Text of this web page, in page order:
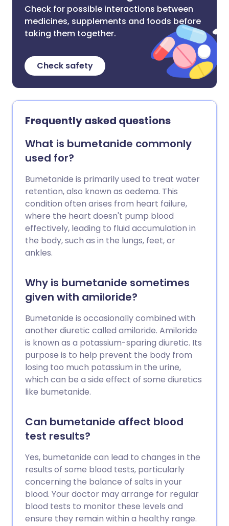
Check for possible interactions between
medicines, supplements and foods before
taking them together.
Check safety
Frequently asked questions
What is bumetanide commonly
used for?
Bumetanide is primarily used to treat water
retention, also known as oedema. This
condition often arises from heart failure,
where the heart doesn't pump blood
effectively, leading to fluid accumulation in
the body, such as in the lungs, feet, or
ankles.
Why is bumetanide sometimes
given with amiloride?
Bumetanide is occasionally combined with
another diuretic called amiloride. Amiloride
is known as a potassium-sparing diuretic. Its
purpose is to help prevent the body from
losing too much potassium in the urine,
which can be a side effect of some diuretics
like bumetanide.
Can bumetanide affect blood
test results?
Yes, bumetanide can lead to changes in the
results of some blood tests, particularly
concerning the balance of salts in your
blood. Your doctor may arrange for regular
blood tests to monitor these levels and
ensure they remain within a healthy range.